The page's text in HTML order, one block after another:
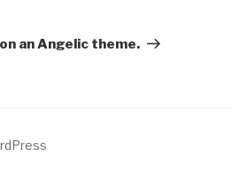
an Angelic theme.